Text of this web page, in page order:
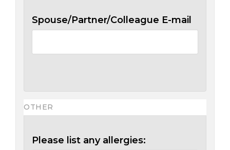
Spouse/Partner/Colleague E-mail
OTHER
Please list any allergies: